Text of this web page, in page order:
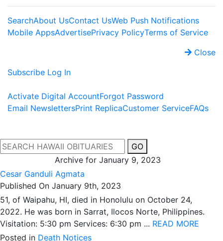
SearchAbout UsContact UsWeb Push Notifications
Mobile AppsAdvertisePrivacy PolicyTerms of Service
Close
Subscribe Log In
Activate Digital AccountForgot Password
Email NewslettersPrint ReplicaCustomer ServiceFAQs
GO
Archive for January 9, 2023
Cesar Ganduli Agmata
Published On January 9th, 2023
51, of Waipahu, HI, died in Honolulu on October 24,
2022. He was born in Sarrat, Ilocos Norte, Philippines.
Visitation: 5:30 pm Services: 6:30 pm ... READ MORE
Posted in Death Notices